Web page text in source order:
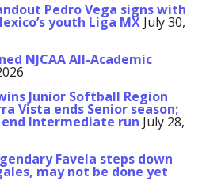
Pedro Vega signs with
youth Liga MX July 30,
NJCAA All-Academic
Junior Softball Region
Vista ends Senior season;
Intermediate run July 28,
Favela steps down
may not be done yet